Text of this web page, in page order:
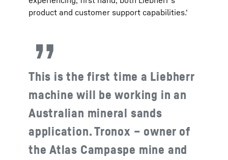
product and customer support capabilities.'
This is the first time a Liebherr
machine will be working in an
Australian mineral sands
application. Tronox – owner of
the Atlas Campaspe mine and